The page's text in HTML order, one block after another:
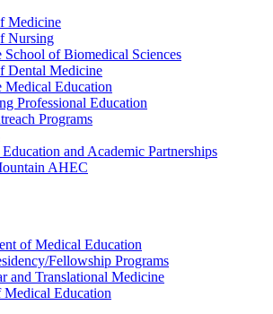
Medicine
Nursing
School of Biomedical Sciences
Dental Medicine
Medical Education
Professional Education
Programs
and Academic Partnerships
AHEC
of Medical Education
Fellowship Programs
and Translational Medicine
Education